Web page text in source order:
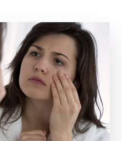
in the mirror.